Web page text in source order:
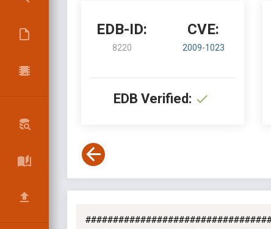
EDB-ID:
8220
CVE:
2009-1023
EDB Verified: